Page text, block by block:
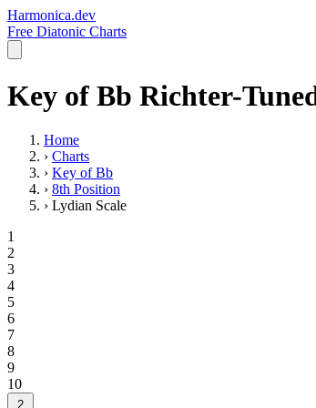
Harmonica.dev
Free Diatonic Charts
Key of Bb Richter-
Home
› Charts
› Key of Bb
› 8th Position
› Lydian Scale
1
2
3
4
5
6
7
8
9
10
2